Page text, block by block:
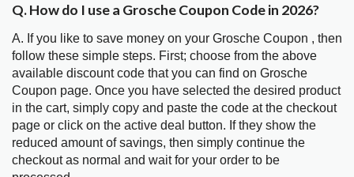
Q. How do I use a Grosche Coupon Code in 2026?
A. If you like to save money on your Grosche Coupon , then
follow these simple steps. First; choose from the above
available discount code that you can find on Grosche
Coupon page. Once you have selected the desired product
in the cart, simply copy and paste the code at the checkout
page or click on the active deal button. If they show the
reduced amount of savings, then simply continue the
checkout as normal and wait for your order to be